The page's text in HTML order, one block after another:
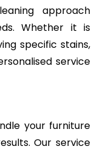
approach
Whether it is
specific stains,
service
your furniture
Our service